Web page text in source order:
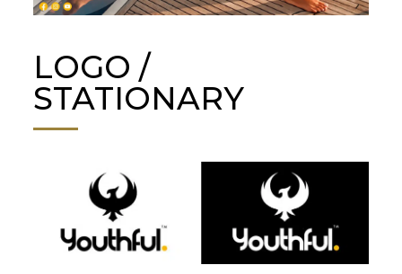
LOGO /
STATIONARY